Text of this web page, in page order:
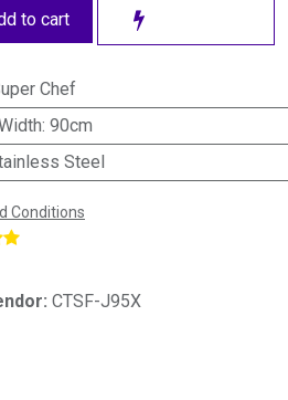
to cart
Chef
: 90cm
Steel
Conditions
CTSF-J95X